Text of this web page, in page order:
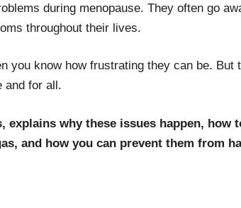
during menopause. They often go
throughout their lives.
you know how frustrating they can be. But
and for all.
explains why these issues happen, how
and how you can prevent them from